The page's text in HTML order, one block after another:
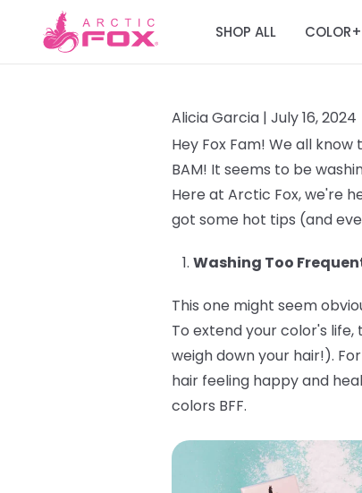
SHOP ALL COLOR+
Alicia Garcia | July 16, 2024
Hey Fox Fam! We all
BAM! It seems to be
Here at Arctic Fox, we're
got some hot tips (and
Washing Too
This one might seem
To extend your color's
weigh down your hair!).
hair feeling happy and
colors BFF.